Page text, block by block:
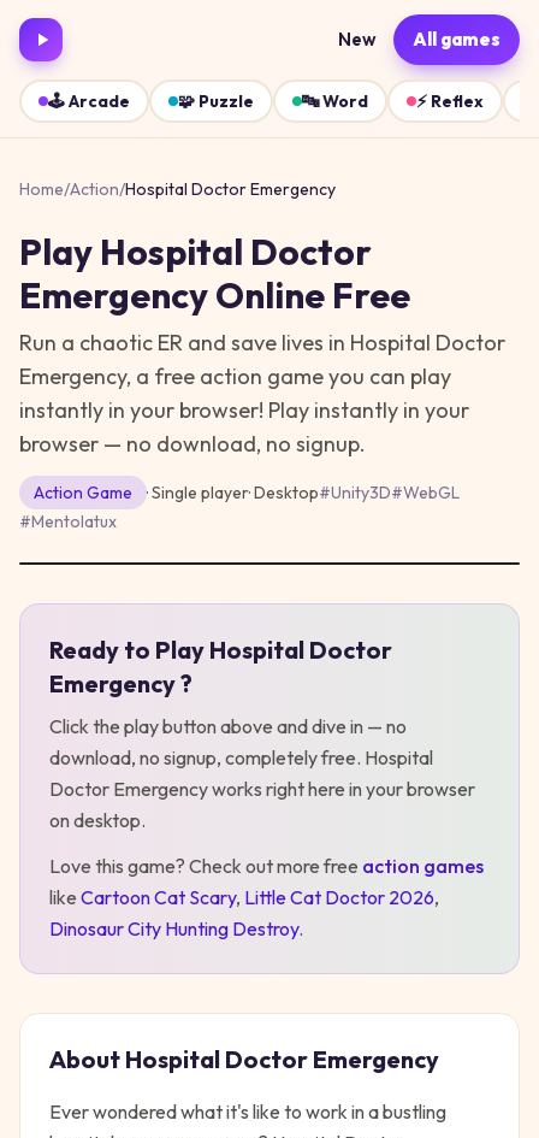
New All games
🕹️Arcade 🧩 Puzzle 🔤Word ⚡ Reflex
Home/Action/Hospital Doctor Emergency
Play Hospital Doctor
EmergencyOnline Free
Run a chaotic ER and save lives in Hospital Doctor
Emergency, a free action game you can play
instantly in your browser! Play instantly in your
browser — no download, no signup.
Action Game · Single player·Desktop#Unity3D#WebGL
#Mentolatux
PlayHospital Doctor Emergency
Ready to Play Hospital Doctor
Emergency?
Click the play button above and dive in — no
download, no signup, completely free. Hospital
Doctor Emergencyworks right here in your browser
on desktop.
Love this game? Check out more free action games
like Cartoon Cat Scary, Little Cat Doctor 2026,
Dinosaur City Hunting Destroy.
About Hospital Doctor Emergency
Ever wondered what it's like to work in a bustling